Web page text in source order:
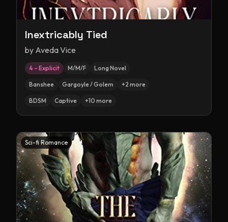
Inextricably Tied
by Aveda Vice
4 – Explicit M/M/F Long Novel
Banshee Gargoyle / Golem +2 more
BDSM Captive +10 more
Sci-fi Romance